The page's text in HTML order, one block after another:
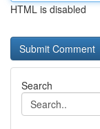
HTML is disabled
Search